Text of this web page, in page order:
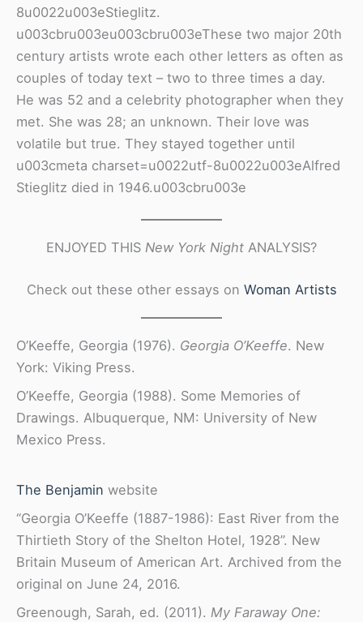
8u0022u003eStieglitz.
u003cbru003eu003cbru003eThese two major 20th
century artists wrote each other letters as often as
couples of today text – two to three times a day.
He was 52 and a celebrity photographer when they
met. She was 28; an unknown. Their love was
volatile but true. They stayed together until
u003cmeta charset=u0022utf-8u0022u003eAlfred
Stieglitz died in 1946.u003cbru003e
ENJOYED THIS New York Night ANALYSIS?
Check out these other essays on Woman Artists
O’Keeffe, Georgia (1976). Georgia O’Keeffe. New
York: Viking Press.
O’Keeffe, Georgia (1988). Some Memories of
Drawings. Albuquerque, NM: University of New
Mexico Press.
The Benjamin website
“Georgia O’Keeffe (1887-1986): East River from the
Thirtieth Story of the Shelton Hotel, 1928”. New
Britain Museum of American Art. Archived from the
original on June 24, 2016.
Greenough, Sarah, ed. (2011). My Faraway One: